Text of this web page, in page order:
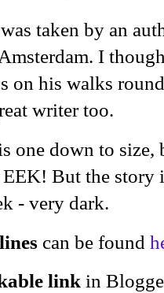
taken by an
I
on his walks
writer too.
one down to size,
But the story
- very dark.
can be found
link in